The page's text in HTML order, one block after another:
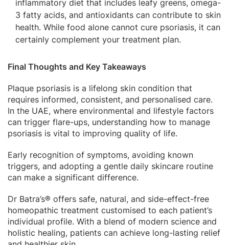
inflammatory diet that includes leafy greens, omega-
3 fatty acids, and antioxidants can contribute to skin
health. While food alone cannot cure psoriasis, it can
certainly complement your treatment plan.
Final Thoughts and Key Takeaways
Plaque psoriasis is a lifelong skin condition that
requires informed, consistent, and personalised care.
In the UAE, where environmental and lifestyle factors
can trigger flare-ups, understanding how to manage
psoriasis is vital to improving quality of life.
Early recognition of symptoms, avoiding known
triggers, and adopting a gentle daily skincare routine
can make a significant difference.
Dr Batra’s® offers safe, natural, and side-effect-free
homeopathic treatment customised to each patient’s
individual profile. With a blend of modern science and
holistic healing, patients can achieve long-lasting relief